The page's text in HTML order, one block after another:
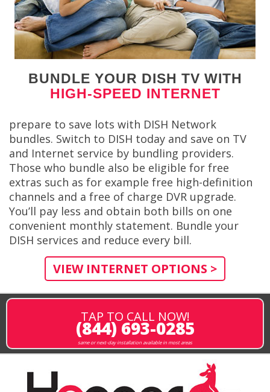
BUNDLE YOUR DISH TV WITH
HIGH-SPEED INTERNET
prepare to save lots with DISH Network
bundles. Switch to DISH today and save on TV
and Internet service by bundling providers.
Those who bundle also be eligible for free
extras such as for example free high-definition
channels and a free of charge DVR upgrade.
You’ll pay less and obtain both bills on one
convenient monthly statement. Bundle your
DISH services and reduce every bill.
VIEW INTERNET OPTIONS >
TAP TO CALL NOW!
(844) 693-0285
same or next-day installation available in most areas